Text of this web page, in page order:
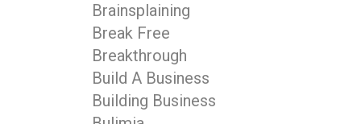
Brainsplaining
Break Free
Breakthrough
Build A Business
Building Business